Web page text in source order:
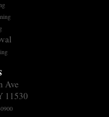
Ave
11530